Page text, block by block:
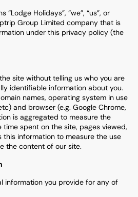
“Lodge Holidays”, “we”, “us”, or
Group Limited company that is
under this privacy policy (the
site without telling us who you are
identifiable information about you.
names, operating system in use
and browser (e.g. Google Chrome,
is aggregated to measure the
time spent on the site, pages viewed,
this information to measure the use
the content of our site.
information you provide for any of